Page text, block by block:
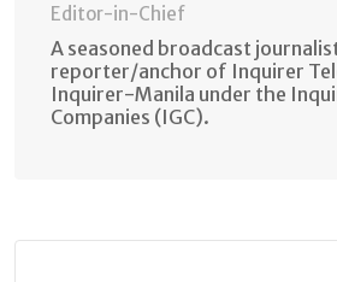
Editor-in-Chief
A seasoned broadcast
reporter/anchor of Inquirer
Inquirer-Manila under the
Companies (IGC).